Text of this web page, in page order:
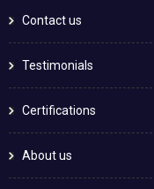
Contact us
Testimonials
Certifications
About us